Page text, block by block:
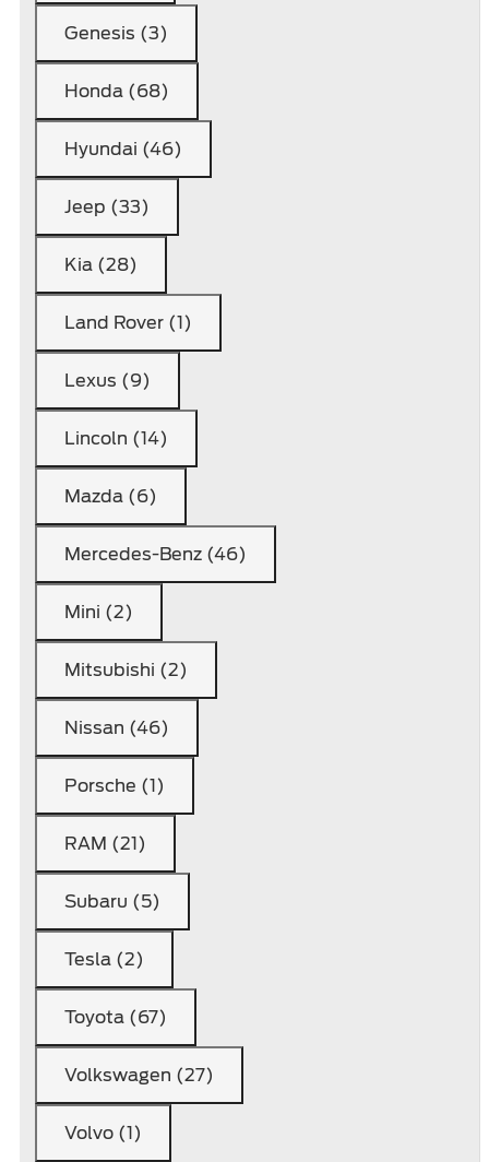
Genesis (3)
Honda (68)
Hyundai (46)
Jeep (33)
Kia (28)
Land Rover (1)
Lexus (9)
Lincoln (14)
Mazda (6)
Mercedes-Benz (46)
Mini (2)
Mitsubishi (2)
Nissan (46)
Porsche (1)
RAM (21)
Subaru (5)
Tesla (2)
Toyota (67)
Volkswagen (27)
Volvo (1)